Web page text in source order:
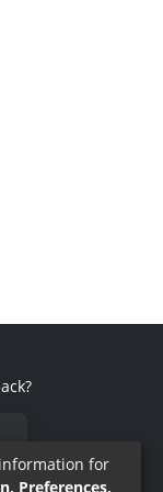
for
Preferences,